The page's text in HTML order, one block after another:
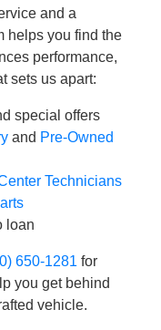
and a
helps you find the
performance,
sets us apart:
special offers
and Pre-Owned
Technicians
loan
650-1281 for
you get behind
vehicle.